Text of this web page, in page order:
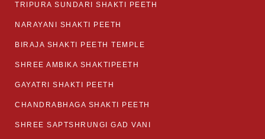
TRIPURA SUNDARI SHAKTI PEETH
NARAYANI SHAKTI PEETH
BIRAJA SHAKTI PEETH TEMPLE
SHREE AMBIKA SHAKTIPEETH
GAYATRI SHAKTI PEETH
CHANDRABHAGA SHAKTI PEETH
SHREE SAPTSHRUNGI GAD VANI